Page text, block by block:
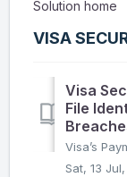
Solution home
VISA
Visa
File
Sat, 13